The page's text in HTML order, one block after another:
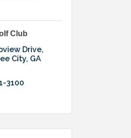
Club
Drive
City GA
3100